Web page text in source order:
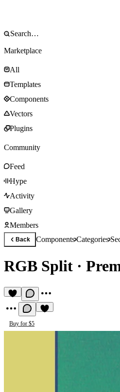
Marketplace
All
Templates
Components
Vectors
Plugins
Community
Feed
Hype
Activity
Gallery
Members
Back ComponentsCategories
RGB Split ·
Buy for $5